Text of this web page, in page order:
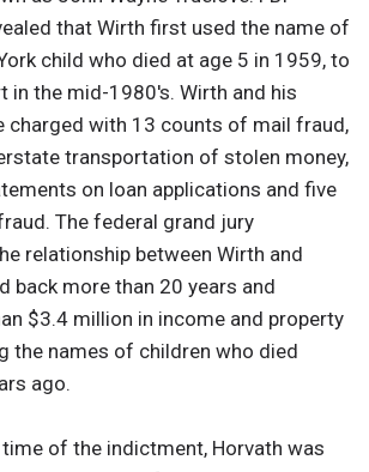
that Wirth first used the name of
child who died at age 5 in 1959, to
in the mid-1980's. Wirth and his
charged with 13 counts of mail fraud,
transportation of stolen money,
on loan applications and five
The federal grand jury
relationship between Wirth and
back more than 20 years and
$3.4 million in income and property
the names of children who died
ago.
time of the indictment, Horvath was